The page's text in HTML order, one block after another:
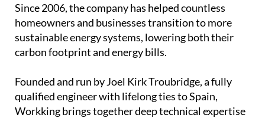
Since 2006, the company has helped countless
homeowners and businesses transition to more
sustainable energy systems, lowering both their
carbon footprint and energy bills.
Founded and run by Joel Kirk Troubridge, a fully
qualified engineer with lifelong ties to Spain,
Workking brings together deep technical expertise